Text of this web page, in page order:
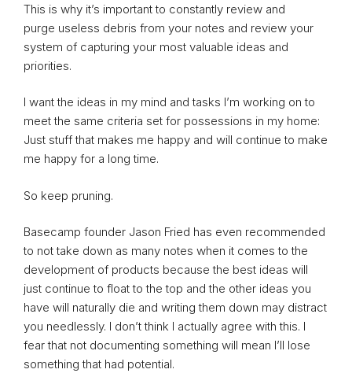
This is why it’s important to constantly review and
purge useless debris from your notes and review your
system of capturing your most valuable ideas and
priorities.
I want the ideas in my mind and tasks I’m working on to
meet the same criteria set for possessions in my home:
Just stuff that makes me happy and will continue to make
me happy for a long time.
So keep pruning.
Basecamp founder Jason Fried has even recommended
to not take down as many notes when it comes to the
development of products because the best ideas will
just continue to float to the top and the other ideas you
have will naturally die and writing them down may distract
you needlessly. I don’t think I actually agree with this. I
fear that not documenting something will mean I’ll lose
something that had potential.